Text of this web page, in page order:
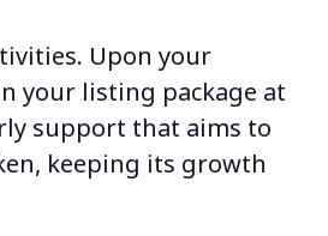
Upon your
your listing package at
support that aims to
keeping its growth